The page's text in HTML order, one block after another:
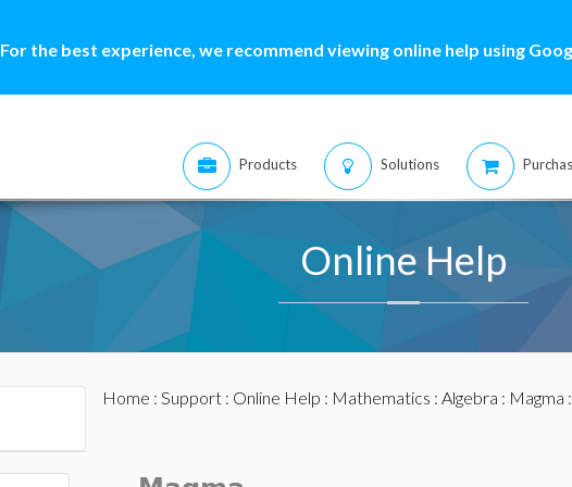
For the best experience, we recommend viewing online help using
Products Solutions
Online Help
Home : Support: Online Help : Mathematics : Algebra : Magma